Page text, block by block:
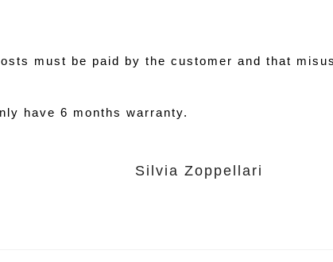
must be paid by the customer and that
have 6 months warranty.
Silvia Zoppellari